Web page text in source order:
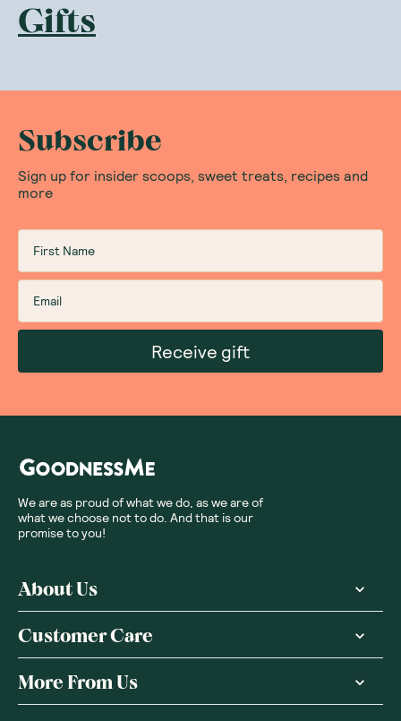
Gifts
Subscribe
Sign up for insider scoops, sweet treats, recipes and
more
Receive gift
We are as proud of what we do, as we are of
what we choose not to do. And that is our
promise to you!
About Us
Customer Care
More From Us